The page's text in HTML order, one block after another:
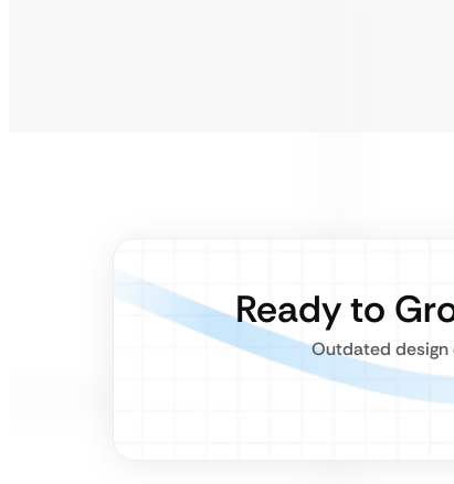
Ready to
Outdated design